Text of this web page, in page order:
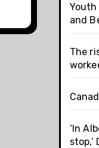
Youth
and
The
‘In